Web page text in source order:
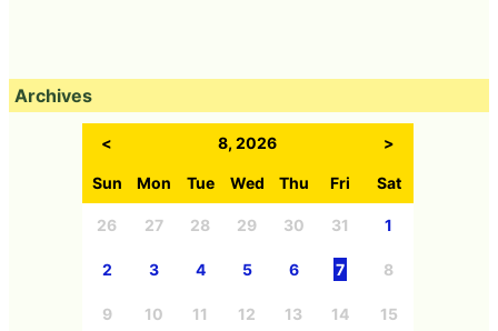
Archives
< 8, 2026 >
Sun Mon Tue Wed Thu Fri Sat
26 27 28 29 30 31 1
2 3 4 5 6 7 8
9 10 11 12 13 14 15